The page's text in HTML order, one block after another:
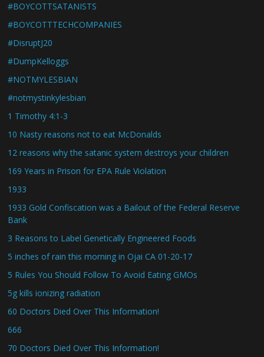
#BOYCOTTSATANISTS
#BOYCOTTTECHCOMPANIES
#DisruptJ20
#DumpKelloggs
#NOTMYLESBIAN
#notmystinkylesbian
1 Timothy 4:1-3
10 Nasty reasons not to eat McDonalds
12 reasons why the satanic system destroys your children
169 Years in Prison for EPA Rule Violation
1933
1933 Gold Confiscation was a Bailout of the Federal Reserve
Bank
3 Reasons to Label Genetically Engineered Foods
5 inches of rain this morning in Ojai CA 01-20-17
5 Rules You Should Follow To Avoid Eating GMOs
5g kills ionizing radiation
60 Doctors Died Over This Information!
666
70 Doctors Died Over This Information!